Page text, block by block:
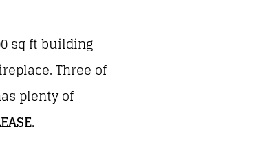
sq ft building
Three of
plenty of